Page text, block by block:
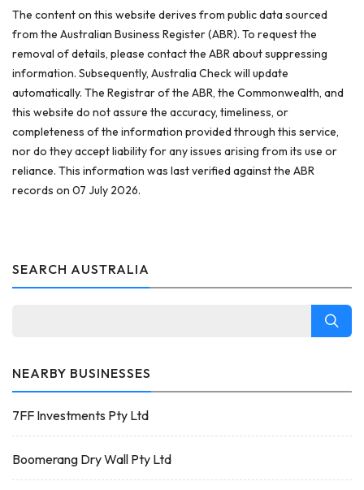
The content on this website derives from public data sourced
from the Australian Business Register (ABR). To request the
removal of details, please contact the ABR about suppressing
information. Subsequently, Australia Check will update
automatically. The Registrar of the ABR, the Commonwealth, and
this website do not assure the accuracy, timeliness, or
completeness of the information provided through this service,
nor do they accept liability for any issues arising from its use or
reliance. This information was last verified against the ABR
records on 07 July 2026.
SEARCH AUSTRALIA
NEARBY BUSINESSES
7FF Investments Pty Ltd
Boomerang Dry Wall Pty Ltd